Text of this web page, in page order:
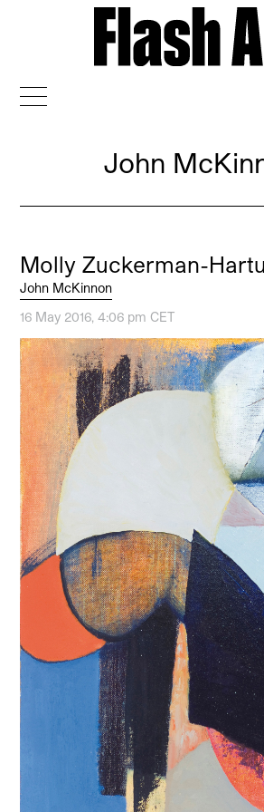
John
Molly Zuckerman-
John McKinnon
16 May 2016, 4:06 pm CET